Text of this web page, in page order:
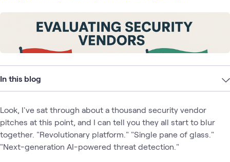
In this blog
Look, I've sat through about a thousand security vendor
pitches at this point, and I can tell you they all start to blur
together. "Revolutionary platform." "Single pane of glass."
"Next-generation AI-powered threat detection."